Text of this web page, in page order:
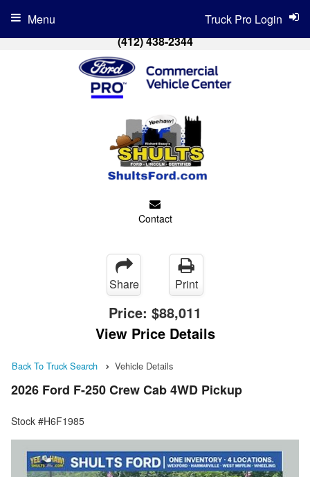
(412) 438-2344
Contact
Truck Pro Login
Menu
Share Print
Price: $88,011
View Price Details
Back To Truck Search Vehicle Details
2026 Ford F-250 Crew Cab 4WD Pickup
Stock #H6F1985